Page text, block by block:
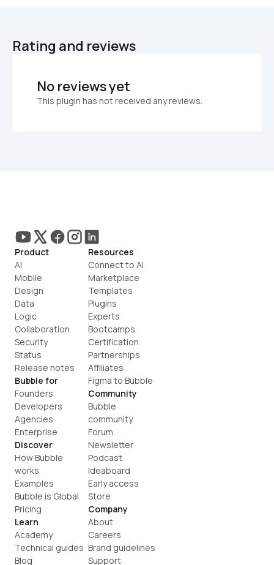
Rating and reviews
No reviews yet
This plugin has not received any reviews.
Product
AI
Mobile
Design
Data
Logic
Collaboration
Security
Status
Release notes
Bubble for
Founders
Developers
Agencies
Enterprise
Discover
How Bubble
works
Examples
Bubble is Global
Pricing
Learn
Academy
Technical guides
Blog
Resources
Connect to AI
Marketplace
Templates
Plugins
Experts
Bootcamps
Certification
Partnerships
Affiliates
Figma to Bubble
Community
Bubble
community
Forum
Newsletter
Podcast
Ideaboard
Early access
Store
Company
About
Careers
Brand guidelines
Support